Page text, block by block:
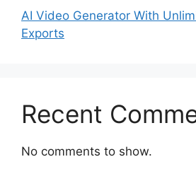
AI Video Generator With
Exports
Recent
No comments to show.